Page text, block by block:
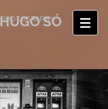
HUGO SÓ
PHOTOGRAPHY